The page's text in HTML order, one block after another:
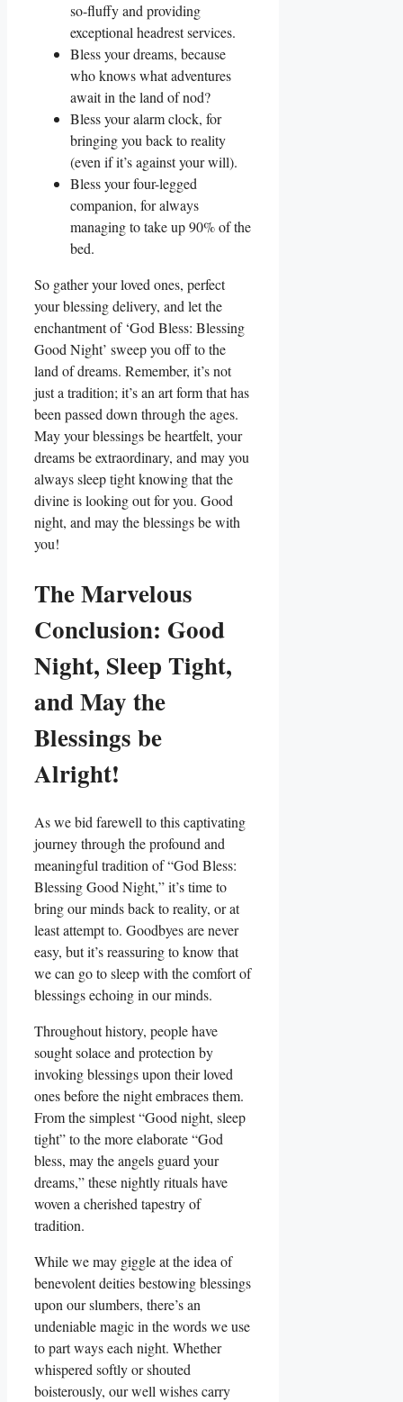
so-fluffy and providing
exceptional headrest services.
Bless your dreams, because
who knows what adventures
await in the land of nod?
Bless your alarm clock, for
bringing you back to reality
(even if it’s against your will).
Bless your four-legged
companion, for always
managing to take up 90% of the
bed.
So gather your loved ones, perfect
your blessing delivery, and let the
enchantment of ‘God Bless: Blessing
Good Night’ sweep you off to the
land of dreams. Remember, it’s not
just a tradition; it’s an art form that has
been passed down through the ages.
May your blessings be heartfelt, your
dreams be extraordinary, and may you
always sleep tight knowing that the
divine is looking out for you. Good
night, and may the blessings be with
you!
The Marvelous
Conclusion: Good
Night, Sleep Tight,
and May the
Blessings be
Alright!
As we bid farewell to this captivating
journey through the profound and
meaningful tradition of “God Bless:
Blessing Good Night,” it’s time to
bring our minds back to reality, or at
least attempt to. Goodbyes are never
easy, but it’s reassuring to know that
we can go to sleep with the comfort of
blessings echoing in our minds.
Throughout history, people have
sought solace and protection by
invoking blessings upon their loved
ones before the night embraces them.
From the simplest “Good night, sleep
tight” to the more elaborate “God
bless, may the angels guard your
dreams,” these nightly rituals have
woven a cherished tapestry of
tradition.
While we may giggle at the idea of
benevolent deities bestowing blessings
upon our slumbers, there’s an
undeniable magic in the words we use
to part ways each night. Whether
whispered softly or shouted
boisterously, our well wishes carry